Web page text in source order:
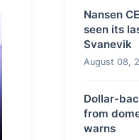
Nansen
seen its
Svanevik
August 08,
Dollar-
from
warns